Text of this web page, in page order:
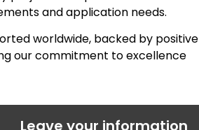
and application needs.
worldwide, backed by positive
our commitment to excellence
Leave your information